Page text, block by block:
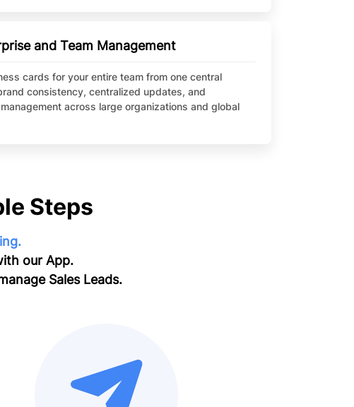
and Team Management
cards for your entire team from one central
consistency, centralized updates, and
across large organizations and global
Steps
our App.
Sales Leads.